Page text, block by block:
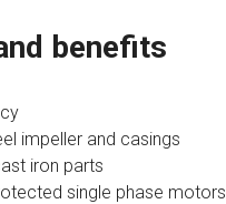
benefits
impeller and casings
iron parts
single phase motors